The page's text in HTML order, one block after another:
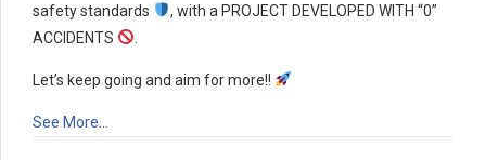
safety standards
, with a PROJECT DEVELOPED WITH “0”
ACCIDENTS
Let’s keep going and aim for more!!
See More…